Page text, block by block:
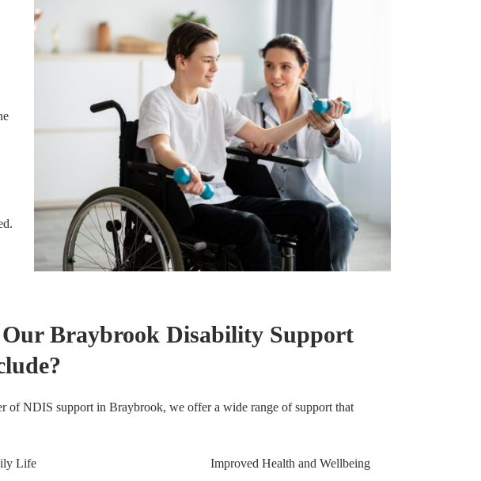
Our Braybrook Disability Support
of NDIS support in Braybrook, we offer a wide range of support that
Life
Improved Health and Wellbeing